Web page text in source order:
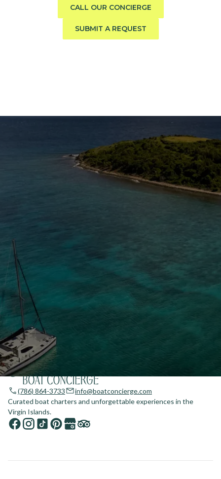
CALL OUR CONCIERGE
SUBMIT A REQUEST
The Caribbean Is Calling
Enter your email to stay in the loop on new boat
listings, exciting new destinations, & the latest of
(786) 864-3733
info@boatconcierge.com
Curated boat charters and unforgettable experiences in the
Virgin Islands.